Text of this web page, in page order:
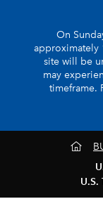
On
approximately
site will be
may
timeframe.
U.S.